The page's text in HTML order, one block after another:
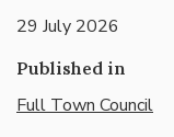
29 July 2026
Published in
Full Town Council